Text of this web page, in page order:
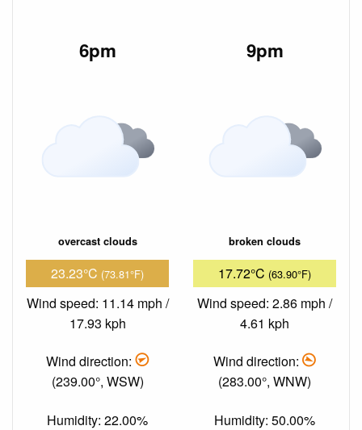
6pm
overcast clouds
23.23°C (73.81°F)
Wind speed: 11.14 mph /
17.93 kph
Wind direction:
(239.00°, WSW)
Humidity: 22.00%
9pm
broken clouds
17.72°C (63.90°F)
Wind speed: 2.86 mph /
4.61 kph
Wind direction:
(283.00°, WNW)
Humidity: 50.00%